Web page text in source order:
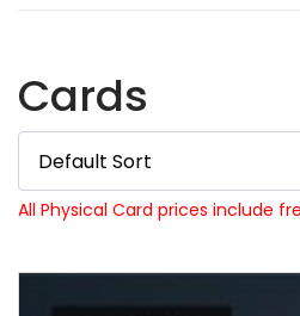
Cards
All Physical Card prices include